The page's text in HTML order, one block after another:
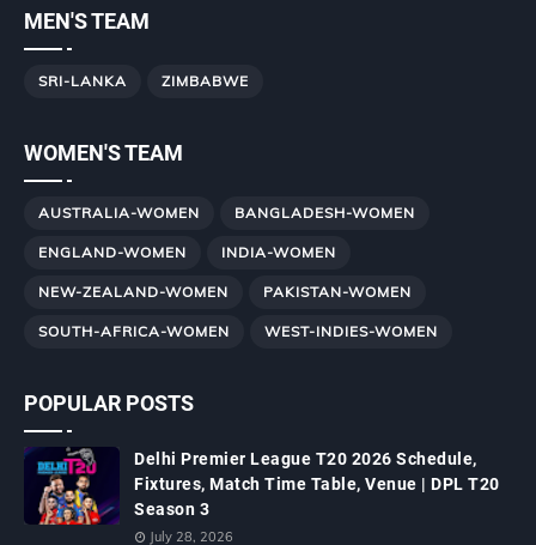
MEN'S TEAM
SRI-LANKA ZIMBABWE
WOMEN'S TEAM
AUSTRALIA-WOMEN BANGLADESH-WOMEN
ENGLAND-WOMEN INDIA-WOMEN
NEW-ZEALAND-WOMEN PAKISTAN-WOMEN
SOUTH-AFRICA-WOMEN WEST-INDIES-WOMEN
POPULAR POSTS
Delhi Premier League T20 2026 Schedule,
Fixtures, Match Time Table, Venue | DPL T20
Season 3
July 28, 2026